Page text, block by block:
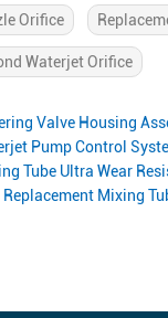
Orifice
Waterjet Orifice
Valve Housing
Pump Control
Tube Ultra Wear
Replacement Mixing